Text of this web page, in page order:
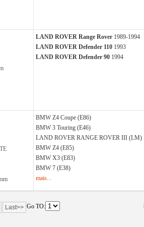
LAND ROVER Range Rover 1989-1994
LAND ROVER Defender 110 1993
LAND ROVER Defender 90 1994
BMW Z4 Coupe (E86)
BMW 3 Touring (E46)
LAND ROVER RANGE ROVER III (LM)
BMW Z4 (E85)
BMW X3 (E83)
BMW 7 (E38)
mais...
Last>> Go TO: